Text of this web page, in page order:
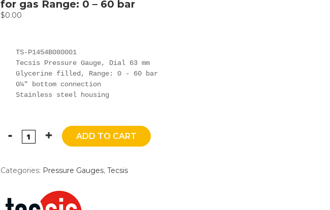
for gas Range: 0 – 60 bar
$0.00
TS-P1454B080001
Tecsis Pressure Gauge, Dial 63 mm
Glycerine filled, Range: 0 - 60 bar
G¼" bottom connection
Stainless steel housing
ADD TO CART
Categories: Pressure Gauges, Tecsis